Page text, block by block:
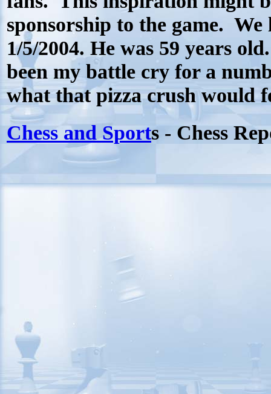
sponsorship to the game. We
1/5/2004. He was 59 years
been my battle cry for a
what that pizza crush would
Chess and Sports - Chess